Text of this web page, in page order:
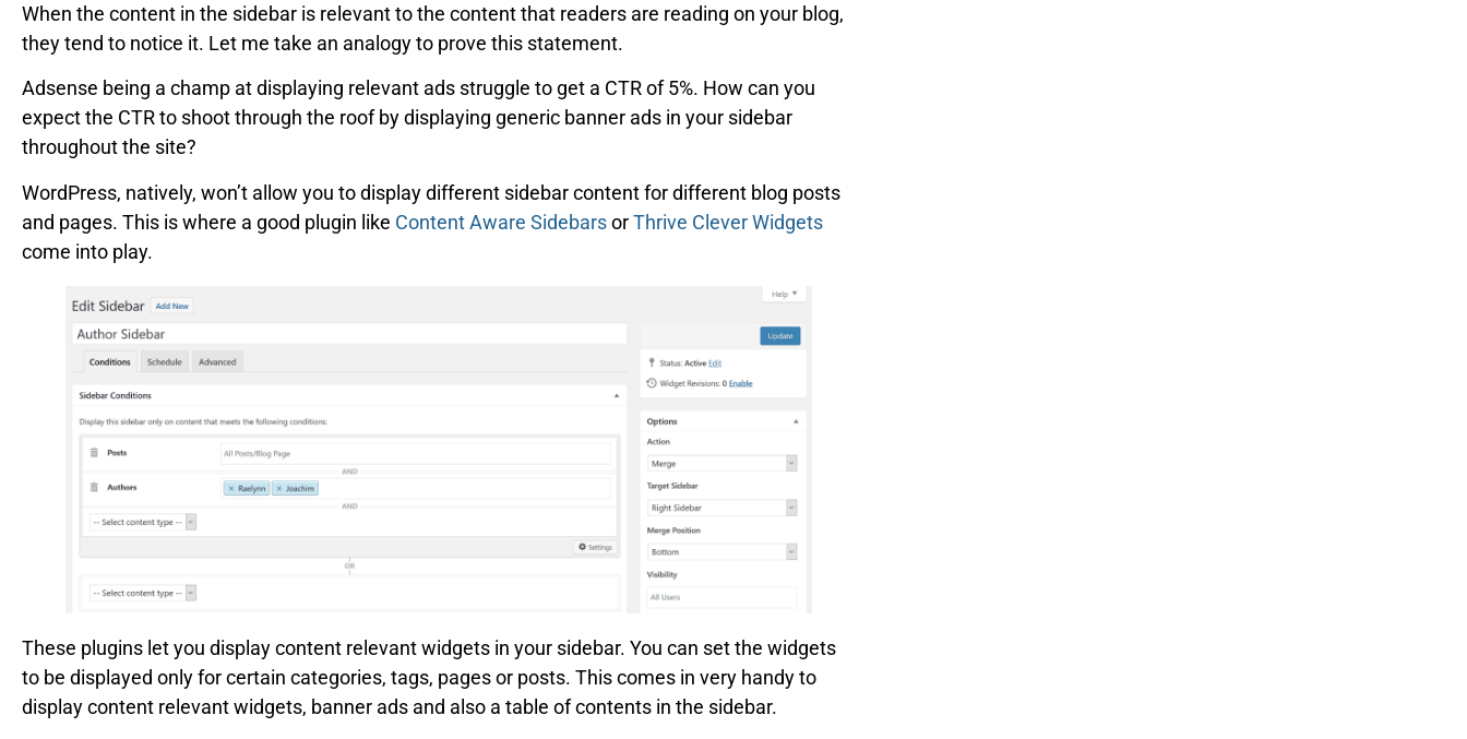
When the content in the sidebar is relevant to the content that readers are reading on your blog,
they tend to notice it. Let me take an analogy to prove this statement.
Adsense being a champ at displaying relevant ads struggle to get a CTR of 5%. How can you
expect the CTR to shoot through the roof by displaying generic banner ads in your sidebar
throughout the site?
WordPress, natively, won’t allow you to display different sidebar content for different blog posts
and pages. This is where a good plugin like Content Aware SidebarsorThrive Clever Widgets
come into play.
These plugins let you display content relevant widgets in your sidebar. You can set the widgets
to be displayed only for certain categories, tags, pages or posts. This comes in very handy to
display content relevant widgets, banner ads and also a table of contents in the sidebar.